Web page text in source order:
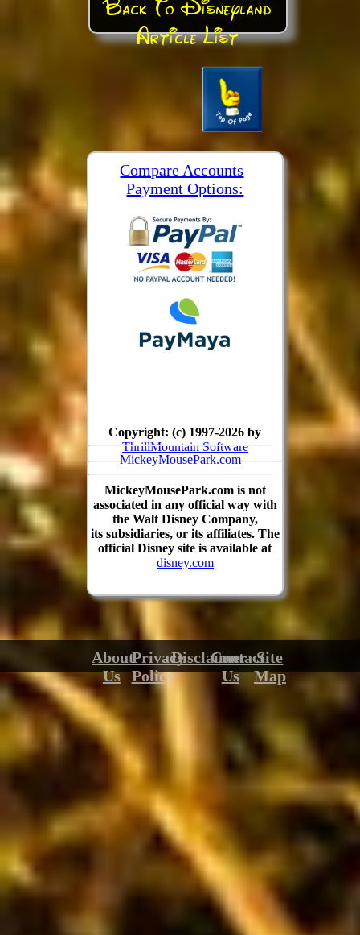
Back To Disneyland
Article List
Compare Accounts
Payment Options:
MickeyMousePark.com
Copyright: (c) 1997-2026 by
ThrillMountain Software
MickeyMousePark.com is not
associated in any official way with
the Walt Disney Company,
its subsidiaries, or its affiliates. The
official Disney site is available at
disney.com
About
Us
Privacy
Policy
Disclaimer
Contact
Us
Site
Map